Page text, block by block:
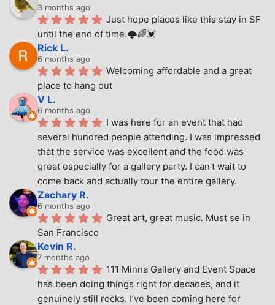
3 months ago
Just hope places like this stay in SF
until the end of time.🌩🌈💓
Rick L.
6 months ago
Welcoming affordable and a great
place to hang out
V L.
6 months ago
I was here for an event that had
several hundred people attending. I was impressed
that the service was excellent and the food was
great especially for a gallery party. I can't wait to
come back and actually tour the entire gallery.
Zachary R.
6 months ago
Great art, great music. Must se in
San Francisco
Kevin R.
7 months ago
111 Minna Gallery and Event Space
has been doing things right for decades, and it
genuinely still rocks. I’ve been coming here for